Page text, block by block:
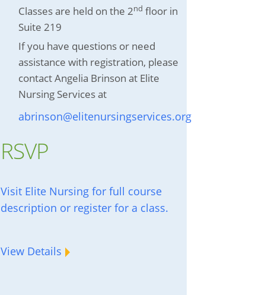
Classes are held on the 2nd floor in
Suite 219
If you have questions or need
assistance with registration, please
contact Angelia Brinson at Elite
Nursing Services at
abrinson@elitenursingservices.org
RSVP
Visit Elite Nursing for full course
description or register for a class.
View Details